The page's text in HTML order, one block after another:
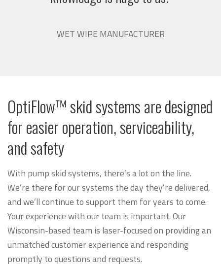
WET WIPE MANUFACTURER
OptiFlow™ skid systems are designed
for easier operation, serviceability,
and safety
With pump skid systems, there’s a lot on the line.
We’re there for our systems the day they’re delivered,
and we’ll continue to support them for years to come.
Your experience with our team is important. Our
Wisconsin-based team is laser-focused on providing an
unmatched customer experience and responding
promptly to questions and requests.